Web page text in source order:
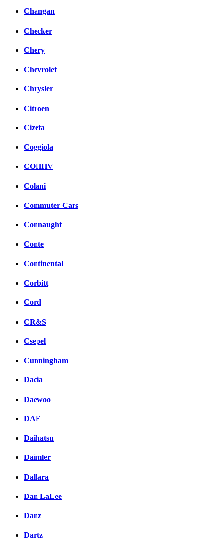
Changan
Checker
Chery
Chevrolet
Chrysler
Citroen
Cizeta
Coggiola
COHHV
Colani
Commuter Cars
Connaught
Conte
Continental
Corbitt
Cord
CR&S
Csepel
Cunningham
Dacia
Daewoo
DAF
Daihatsu
Daimler
Dallara
Dan LaLee
Danz
Dartz